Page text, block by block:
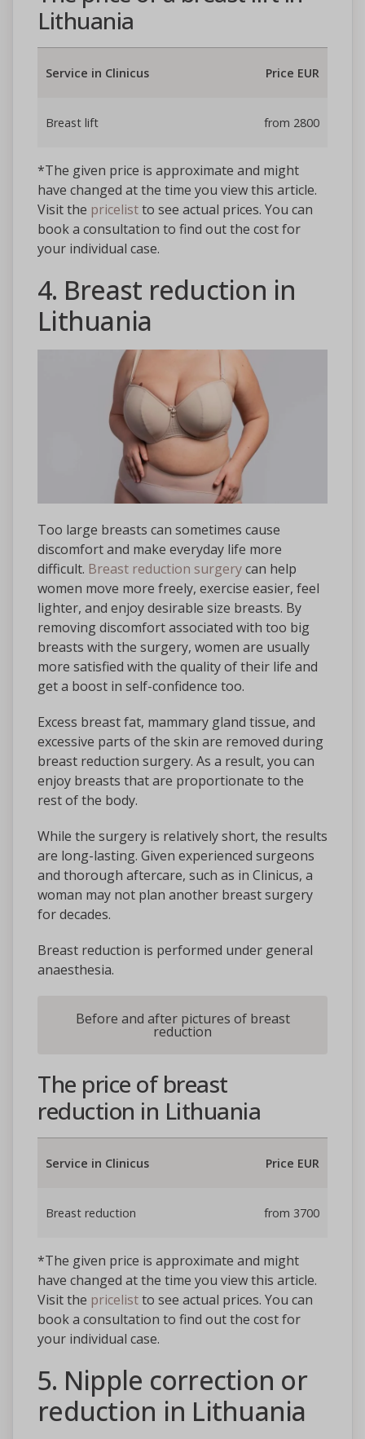
Lithuania
Service in Clinicus Price EUR
Breast lift from 2800
*The given price is approximate and might
have changed at the time you view this article.
Visit the pricelistto see actual prices. You can
book a consultation to find out the cost for
your individual case.
4. Breast reduction in
Lithuania
Too large breasts can sometimes cause
discomfort and make everyday life more
difficult. Breast reduction surgerycan help
women move more freely, exercise easier, feel
lighter, and enjoy desirable size breasts. By
removing discomfort associated with too big
breasts with the surgery, women are usually
more satisfied with the quality of their life and
get a boost in self-confidence too.
Excess breast fat, mammary gland tissue, and
excessive parts of the skin are removed during
breast reduction surgery. As a result, you can
enjoy breasts that are proportionate to the
rest of the body.
While the surgery is relatively short, the results
are long-lasting. Given experienced surgeons
and thorough aftercare, such as in Clinicus, a
woman may not plan another breast surgery
for decades.
Breast reduction is performed under general
anaesthesia.
Before and after pictures of breast
reduction
The price of breast
reduction in Lithuania
Service in Clinicus Price EUR
Breast reduction from 3700
*The given price is approximate and might
have changed at the time you view this article.
Visit the pricelistto see actual prices. You can
book a consultation to find out the cost for
your individual case.
5. Nipple correction or
reduction in Lithuania